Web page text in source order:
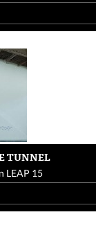
TUNNEL
LEAP 15